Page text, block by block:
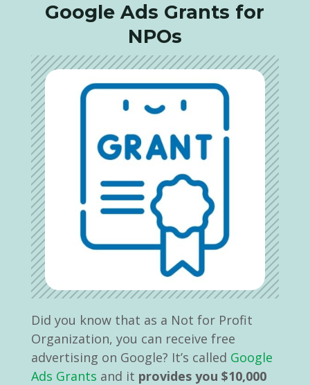
Google Ads Grants for
NPOs
Did you know that as a Not for Profit
Organization, you can receive free
advertising on Google? It’s called Google
Ads Grants and it provides you $10,000